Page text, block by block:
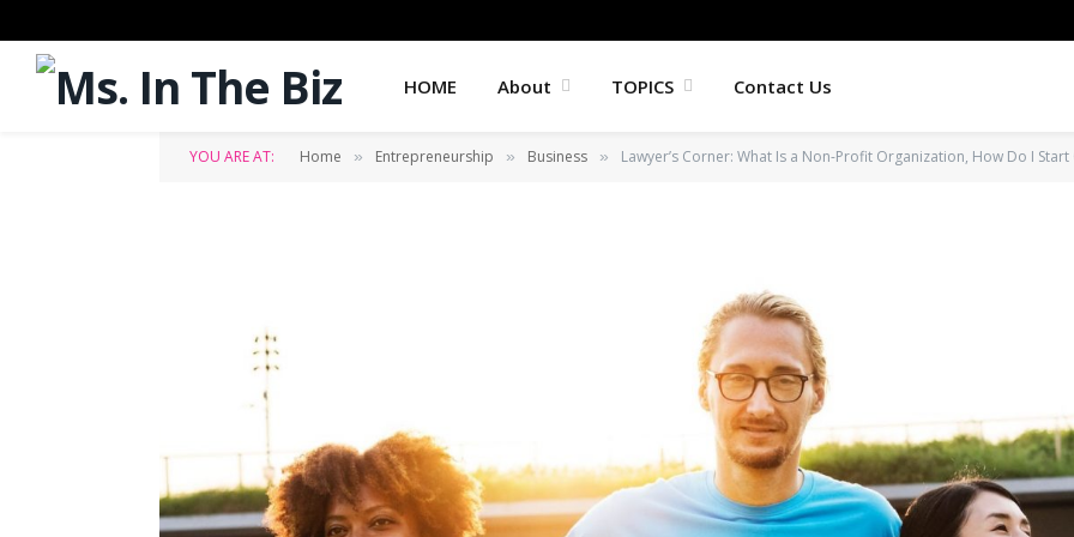
HOME About TOPICS Contact Us
YOU ARE AT: Home » Entrepreneurship » Business » Lawyer’s Corner: What Is a Non-Profit Organization, How Do I Start